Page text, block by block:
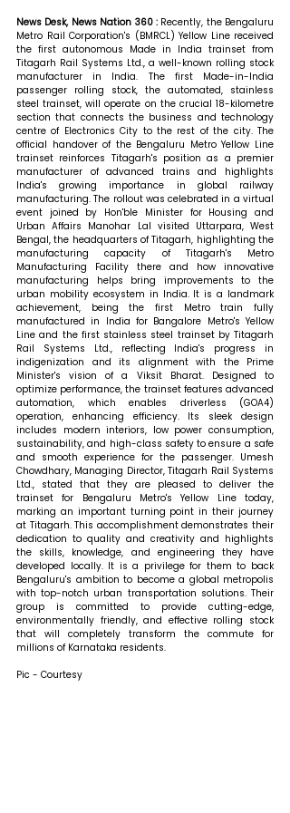
News Desk, News Nation 360 : Recently, the Bengaluru
Metro Rail Corporation's (BMRCL) Yellow Line received
the first autonomous Made in India trainset from
Titagarh Rail Systems Ltd., a well-known rolling stock
manufacturer in India. The first Made-in-India
passenger rolling stock, the automated, stainless
steel trainset, will operate on the crucial 18-kilometre
section that connects the business and technology
centre of Electronics City to the rest of the city. The
official handover of the Bengaluru Metro Yellow Line
trainset reinforces Titagarh's position as a premier
manufacturer of advanced trains and highlights
India's growing importance in global railway
manufacturing. The rollout was celebrated in a virtual
event joined by Hon'ble Minister for Housing and
Urban Affairs Manohar Lal visited Uttarpara, West
Bengal, the headquarters of Titagarh, highlighting the
manufacturing capacity of Titagarh's Metro
Manufacturing Facility there and how innovative
manufacturing helps bring improvements to the
urban mobility ecosystem in India. It is a landmark
achievement, being the first Metro train fully
manufactured in India for Bangalore Metro's Yellow
Line and the first stainless steel trainset by Titagarh
Rail Systems Ltd., reflecting India's progress in
indigenization and its alignment with the Prime
Minister's vision of a Viksit Bharat. Designed to
optimize performance, the trainset features advanced
automation, which enables driverless (GOA4)
operation, enhancing efficiency. Its sleek design
includes modern interiors, low power consumption,
sustainability, and high-class safety to ensure a safe
and smooth experience for the passenger. Umesh
Chowdhary, Managing Director, Titagarh Rail Systems
Ltd., stated that they are pleased to deliver the
trainset for Bengaluru Metro's Yellow Line today,
marking an important turning point in their journey
at Titagarh. This accomplishment demonstrates their
dedication to quality and creativity and highlights
the skills, knowledge, and engineering they have
developed locally. It is a privilege for them to back
Bengaluru's ambition to become a global metropolis
with top-notch urban transportation solutions. Their
group is committed to provide cutting-edge,
environmentally friendly, and effective rolling stock
that will completely transform the commute for
millions of Karnataka residents.
Pic - Courtesy